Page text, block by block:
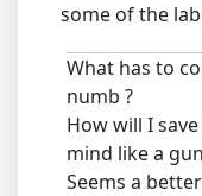
some of the
What has to
numb ?
How will I
mind like a gun
Seems a